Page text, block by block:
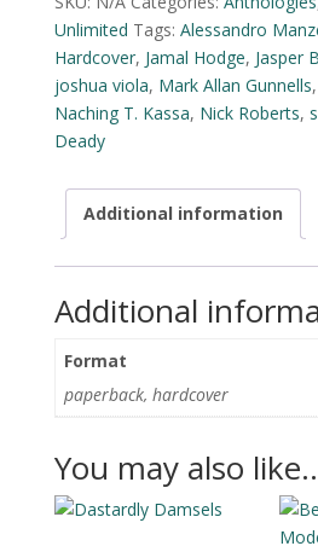
Unlimited Tags: Alessandro
Hardcover, Jamal Hodge, Jasper
joshua viola, Mark Allan Gunnells,
Naching T. Kassa, Nick Roberts,
Deady
Additional information
Additional
Format
paperback, hardcover
You may also